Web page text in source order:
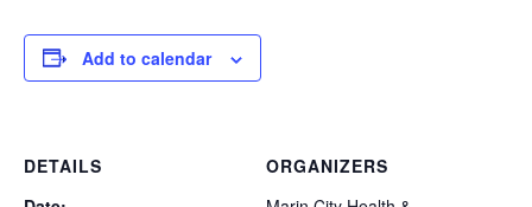
Add to calendar
DETAILS
ORGANIZERS